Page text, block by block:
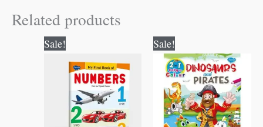
Related products
Sale!
was:
₹50.00.
is:
₹49.00.
Sale!
price
was:
₹80.00.
price
is:
₹79.00.